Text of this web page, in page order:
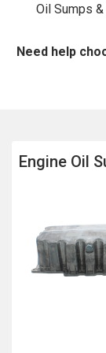
Oil Sumps
Need help
Engine Oil